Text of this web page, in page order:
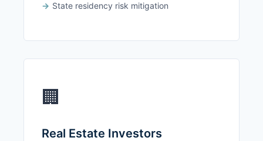
State residency risk mitigation
🏢
Real Estate Investors